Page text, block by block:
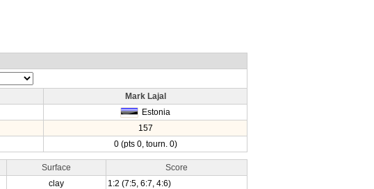
Mark Lajal
Estonia
157
0 (pts 0, tourn. 0)
Surface
Score
clay
1:2 (7:5, 6:7, 4:6)